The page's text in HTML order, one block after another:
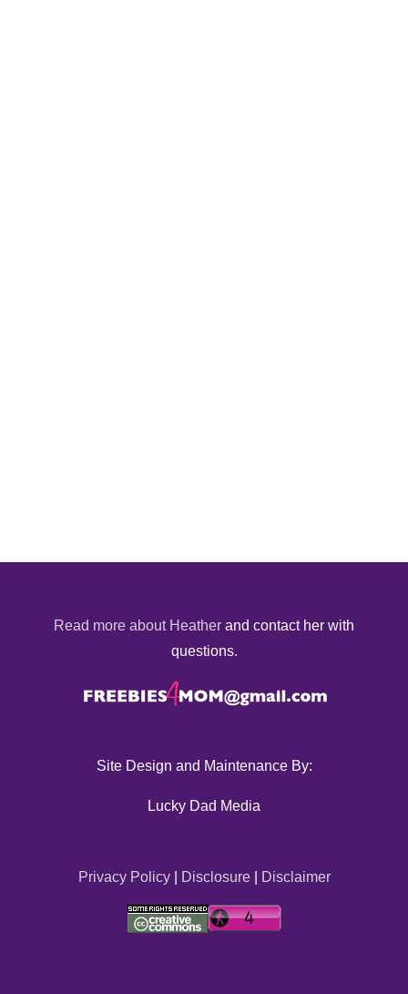
Read more about Heather and contact her with
questions.
Site Design and Maintenance By:
Lucky Dad Media
Privacy Policy| Disclosure| Disclaimer